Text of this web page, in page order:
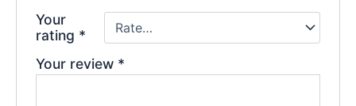
Your
rating *
Your review *